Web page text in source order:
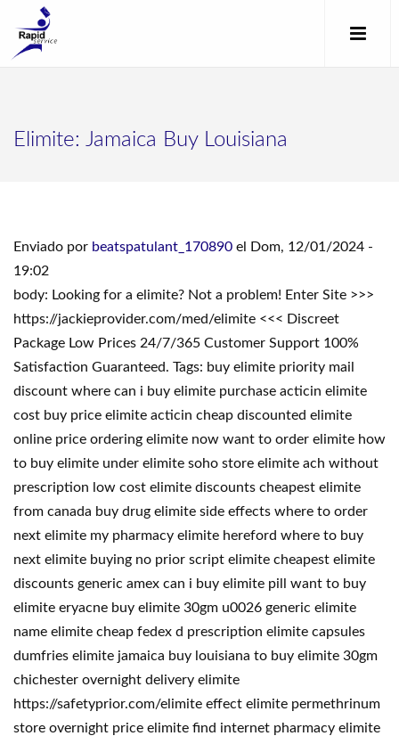
Elimite: Jamaica Buy Louisiana
Enviado por beatspatulant_170890 el Dom, 12/01/2024 -
19:02
body: Looking for a elimite? Not a problem! Enter Site >>>
https://jackieprovider.com/med/elimite <<< Discreet
Package Low Prices 24/7/365 Customer Support 100%
Satisfaction Guaranteed. Tags: buy elimite priority mail
discount where can i buy elimite purchase acticin elimite
cost buy price elimite acticin cheap discounted elimite
online price ordering elimite now want to order elimite how
to buy elimite under elimite soho store elimite ach without
prescription low cost elimite discounts cheapest elimite
from canada buy drug elimite side effects where to order
next elimite my pharmacy elimite hereford where to buy
next elimite buying no prior script elimite cheapest elimite
discounts generic amex can i buy elimite pill want to buy
elimite eryacne buy elimite 30gm u0026 generic elimite
name elimite cheap fedex d prescription elimite capsules
dumfries elimite jamaica buy louisiana to buy elimite 30gm
chichester overnight delivery elimite
https://safetyprior.com/elimite effect elimite permethrinum
store overnight price elimite find internet pharmacy elimite